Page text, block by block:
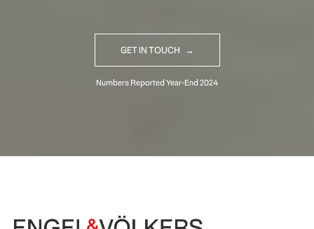
GET IN TOUCH
Begin Your Selling Journey